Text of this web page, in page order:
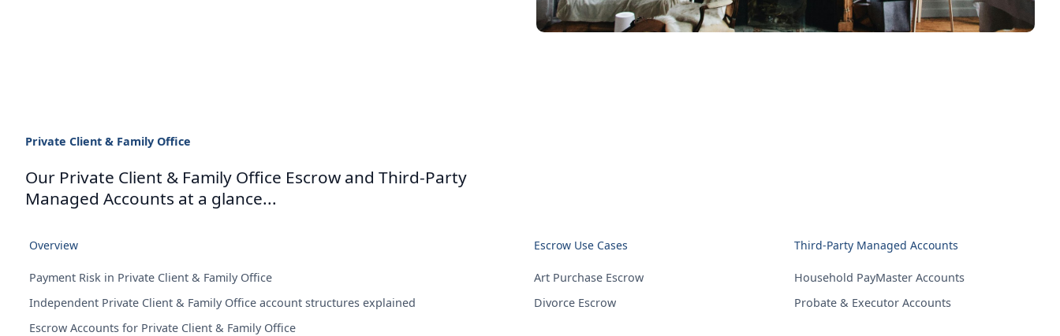
Private Client & Family Office
Our Private Client & Family Office Escrow and Third-Party
Managed Accounts at a glance...
Overview
Payment Risk in Private Client & Family Office
Independent Private Client & Family Office account structures explained
Escrow Accounts for Private Client & Family Office
Escrow Use Cases
Art Purchase Escrow
Divorce Escrow
Third-Party Managed Accounts
Household PayMaster Accounts
Probate & Executor Accounts